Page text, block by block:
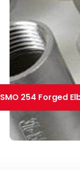
SMO 254 Forged